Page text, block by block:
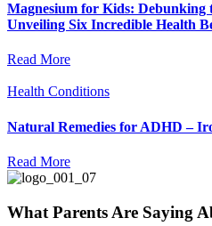
Magnesium for Kids: Debunking
Unveiling Six Incredible Health
Read More
Health Conditions
Natural Remedies for ADHD –
Read More
What Parents Are Saying